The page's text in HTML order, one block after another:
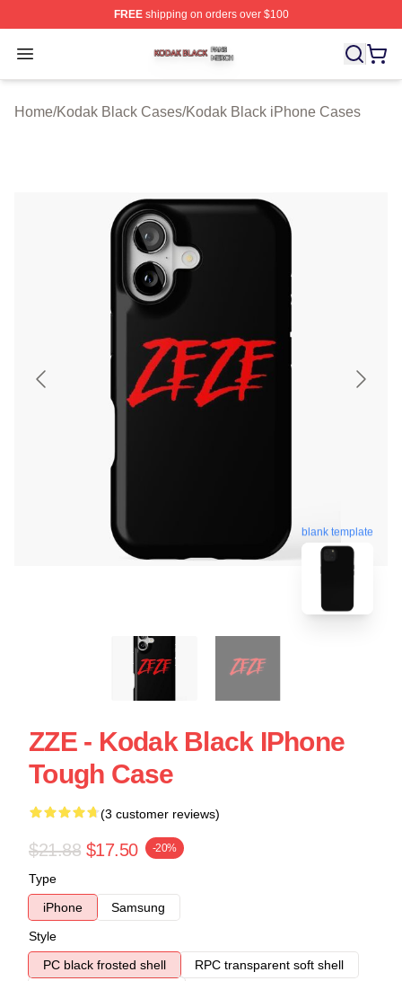
FREEshipping on orders over $100
Open menu
Kodak Black Shop ⚡️ Officially Licensed Kodak Black
Home/Kodak Black Cases/Kodak Black iPhone Cases
blank template
ZZE - Kodak Black IPhone
Tough Case
(3 customer reviews)
$21.88 $17.50 -20%
Type
iPhone
Samsung
Style
PC black frosted shell
RPC transparent soft shell